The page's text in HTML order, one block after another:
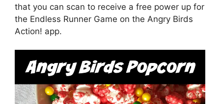
that you can scan to receive a free power up for
the Endless Runner Game on the Angry Birds
Action! app.